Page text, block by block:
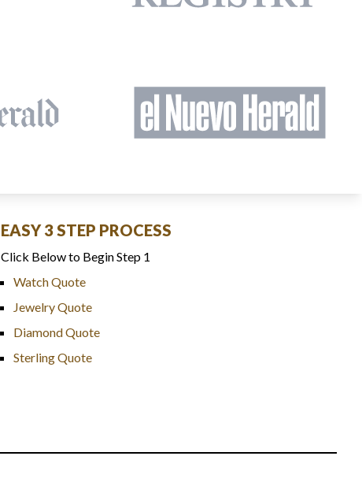
EASY 3 STEP PROCESS
Click Below to Begin Step 1
Watch Quote
Jewelry Quote
Diamond Quote
Sterling Quote